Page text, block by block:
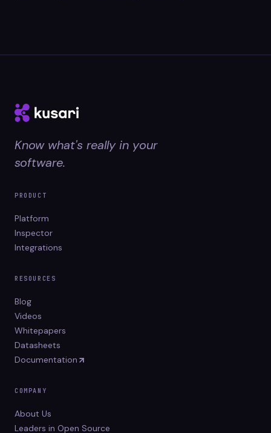
Know what's really in your
software.
PRODUCT
Platform
Inspector
Integrations
RESOURCES
Blog
Videos
Whitepapers
Datasheets
Documentation
COMPANY
About Us
Leaders in Open Source